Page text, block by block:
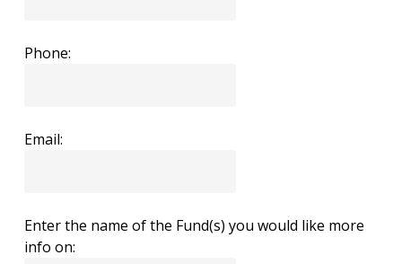
Phone:
Email:
Enter the name of the Fund(s) you would like more
info on: